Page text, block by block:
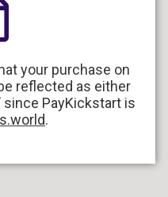
your purchase on
reflected as either
since PayKickstart is
.